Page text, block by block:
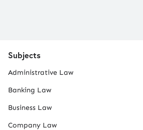
Subjects
Administrative Law
Banking Law
Business Law
Company Law